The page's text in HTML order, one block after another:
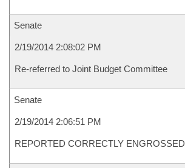
Senate
2/19/2014 2:08:02 PM
Re-referred to Joint Budget Committee
Senate
2/19/2014 2:06:51 PM
REPORTED CORRECTLY ENGROSSED